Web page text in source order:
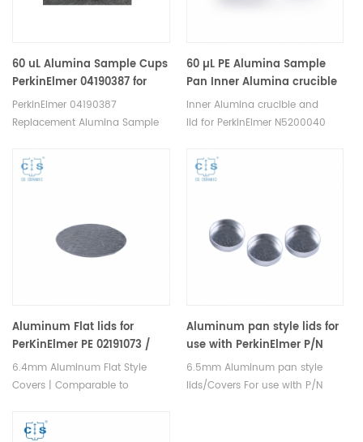
60 uL Alumina Sample Cups
PerkinElmer 04190387 for
PerkinElmer DTA7 and
DTA1700(Ceramic Crucibles)
PerkinElmer 04190387
Replacement Alumina Sample
PerkinElmer DTA7 and DTA1700.
Manufacturer for PerkinElmer,
Pan for dsc equipment.
60 µL PE Alumina Sample
Pan Inner Alumina crucible
and lid inner set for PE
N5200040 N5200045
Inner Alumina crucible and
lid for PerkinElmer N5200040
measurements. Manufacturer
for PerkinElmer, crucibles and
Aluminum Flat lids for
PerKinElmer PE 02191073 /
02190041 (Flat Lid Only) (
Sample Covers)
6.4mm Aluminum Flat Style
Covers | Comparable to
analysis consumable sample
Aluminum pan style lids for
use with PerkinElmer P/N
5416717.2 pan or 02190041
pan
6.5mm Aluminum pan style
lids/Covers For use with P/N